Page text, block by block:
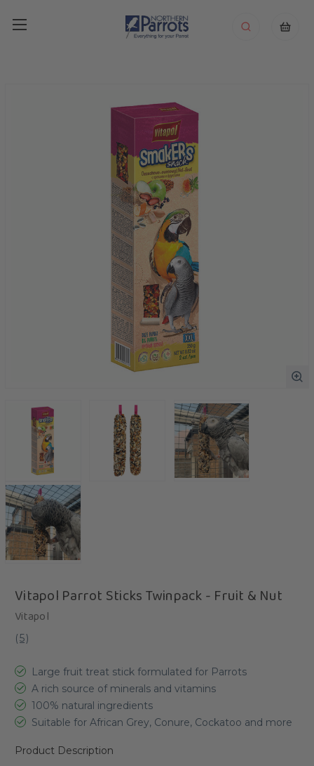
Vitapol Parrot Sticks Twinpack - Fruit & Nut
Vitapol
(5)
Large fruit treat stick formulated for Parrots
A rich source of minerals and vitamins
100% natural ingredients
Suitable for African Grey, Conure, Cockatoo and more
Product Description